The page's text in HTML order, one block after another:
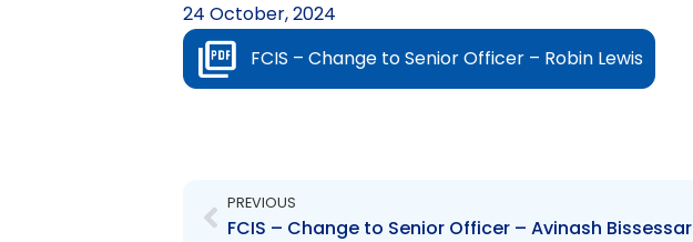
24 October, 2024
FCIS – Change to Senior Officer – Robin Lewis
PREVIOUS
FCIS – Change to Senior Officer – Avinash Bissessar